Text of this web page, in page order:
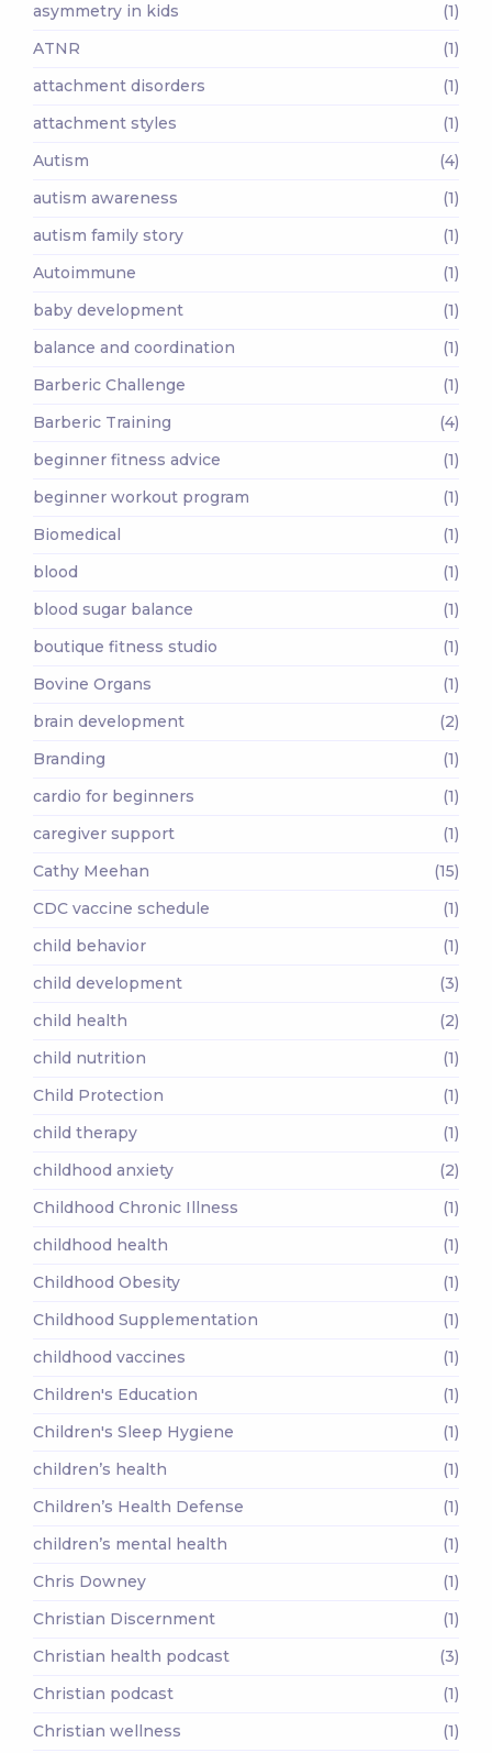
asymmetry in kids
(1)
ATNR
(1)
attachment disorders
(1)
attachment styles
(1)
Autism
(4)
autism awareness
(1)
autism family story
(1)
Autoimmune
(1)
baby development
(1)
balance and coordination
(1)
Barberic Challenge
(1)
Barberic Training
(4)
beginner fitness advice
(1)
beginner workout program
(1)
Biomedical
(1)
blood
(1)
blood sugar balance
(1)
boutique fitness studio
(1)
Bovine Organs
(1)
brain development
(2)
Branding
(1)
cardio for beginners
(1)
caregiver support
(1)
Cathy Meehan
(15)
CDC vaccine schedule
(1)
child behavior
(1)
child development
(3)
child health
(2)
child nutrition
(1)
Child Protection
(1)
child therapy
(1)
childhood anxiety
(2)
Childhood Chronic Illness
(1)
childhood health
(1)
Childhood Obesity
(1)
Childhood Supplementation
(1)
childhood vaccines
(1)
Children's Education
(1)
Children's Sleep Hygiene
(1)
children’s health
(1)
Children’s Health Defense
(1)
children’s mental health
(1)
Chris Downey
(1)
Christian Discernment
(1)
Christian health podcast
(3)
Christian podcast
(1)
Christian wellness
(1)